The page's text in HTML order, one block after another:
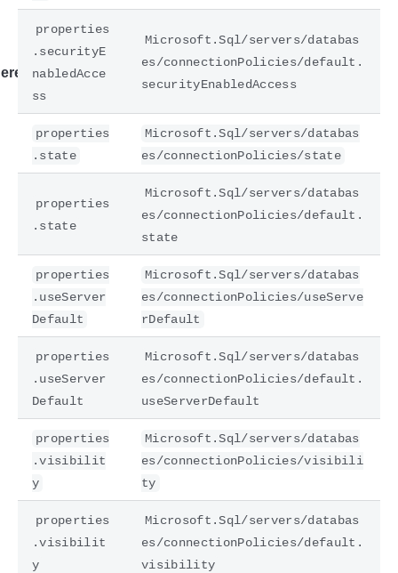
properties
.securityE
nabledAcce
ss
Microsoft.Sql/servers/databas
es/connectionPolicies/default.
securityEnabledAccess
properties
.state
Microsoft.Sql/servers/databas
es/connectionPolicies/state
properties
.state
Microsoft.Sql/servers/databas
es/connectionPolicies/default.
state
properties
.useServer
Default
Microsoft.Sql/servers/databas
es/connectionPolicies/useServe
rDefault
properties
.useServer
Default
Microsoft.Sql/servers/databas
es/connectionPolicies/default.
useServerDefault
properties
.visibilit
y
Microsoft.Sql/servers/databas
es/connectionPolicies/visibili
ty
properties
.visibilit
y
Microsoft.Sql/servers/databas
es/connectionPolicies/default.
visibility